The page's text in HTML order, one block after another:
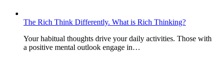
The Rich Think Differently. What is Rich Thinking?
Your habitual thoughts drive your daily activities. Those with
a positive mental outlook engage in…